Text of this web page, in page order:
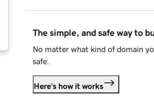
The simple, and safe way to
No matter what kind of domain
safe.
Here's how it works